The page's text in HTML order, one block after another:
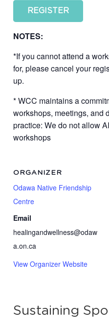
REGISTER
NOTES:
*If you cannot attend a
for, please cancel your
up.
* WCC maintains a
workshops, meetings, and
practice: We do not allow
workshops
ORGANIZER
Odawa Native Friendship
Centre
Email
healingandwellness@odaw
a.on.ca
View Organizer Website
Sustaining